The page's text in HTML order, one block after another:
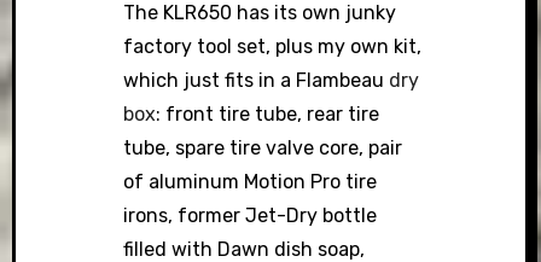
The KLR650 has its own junky
factory tool set, plus my own kit,
which just fits in a Flambeau dry
box: front tire tube, rear tire
tube, spare tire valve core, pair
of aluminum Motion Pro tire
irons, former Jet-Dry bottle
filled with Dawn dish soap,